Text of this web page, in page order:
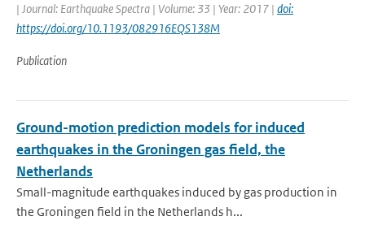
| Journal: Earthquake Spectra | Volume: 33 | Year: 2017 | doi:
https://doi.org/10.1193/082916EQS138M
Publication
Ground-motion prediction models for induced
earthquakes in the Groningen gas field, the
Netherlands
Small-magnitude earthquakes induced by gas production in
the Groningen field in the Netherlands h...